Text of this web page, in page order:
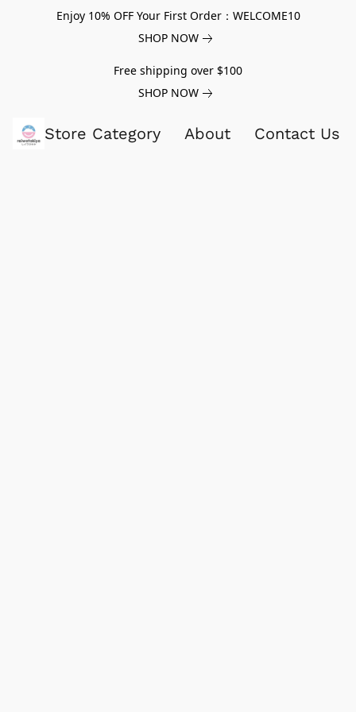
Enjoy 10% OFF Your First Order：WELCOME10
SHOP NOW
Free shipping over $100
SHOP NOW
Store Category About Contact Us